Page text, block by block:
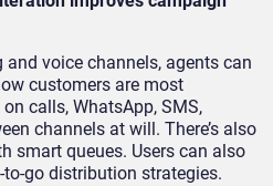
voice channels, agents can
customers are most
calls, WhatsApp, SMS,
channels at will. There’s also
smart queues. Users can also
go distribution strategies.